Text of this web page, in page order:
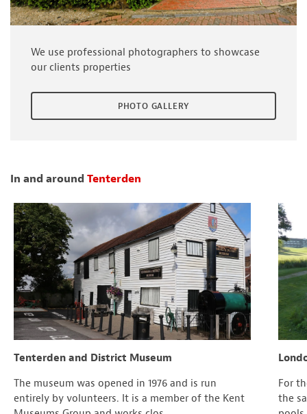
We use professional photographers to showcase
our clients properties
PHOTO GALLERY
In and around Tenterden
Tenterden and District Museum
The museum was opened in 1976 and is run
entirely by volunteers. It is a member of the Kent
For
the